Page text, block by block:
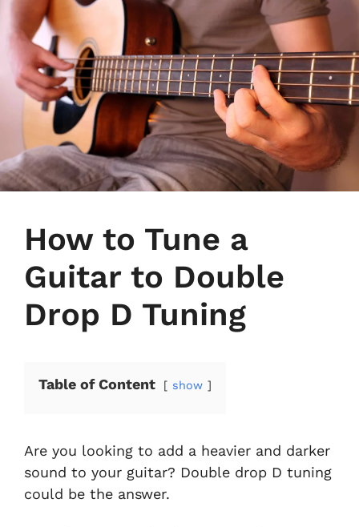
How to Tune a
Guitar to Double
Drop D Tuning
Table of Content show
Are you looking to add a heavier and darker
sound to your guitar? Double drop D tuning
could be the answer.